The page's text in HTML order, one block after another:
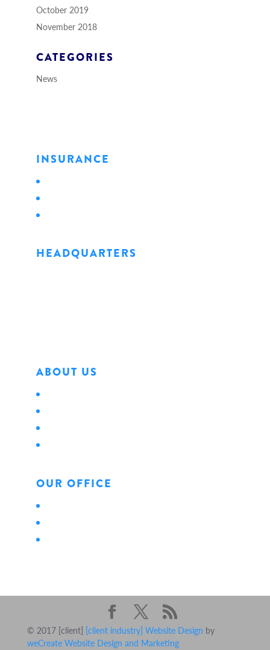
October 2019
November 2018
CATEGORIES
News
INSURANCE
HEADQUARTERS
ABOUT US
OUR OFFICE
© 2017 [client] [client industry] Website Design by
weCreate Website Design and Marketing